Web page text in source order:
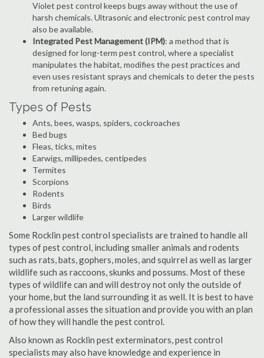
Violet pest control keeps bugs away without the use of
harsh chemicals. Ultrasonic and electronic pest control may
also be available.
Integrated Pest Management (IPM): a method that is
designed for long-term pest control, where a specialist
manipulates the habitat, modifies the pest practices and
even uses resistant sprays and chemicals to deter the pests
from retuning again.
Types of Pests
Ants, bees, wasps, spiders, cockroaches
Bed bugs
Fleas, ticks, mites
Earwigs, millipedes, centipedes
Termites
Scorpions
Rodents
Birds
Larger wildlife
Some Rocklin pest control specialists are trained to handle all
types of pest control, including smaller animals and rodents
such as rats, bats, gophers, moles, and squirrel as well as larger
wildlife such as raccoons, skunks and possums. Most of these
types of wildlife can and will destroy not only the outside of
your home, but the land surrounding it as well. It is best to have
a professional asses the situation and provide you with an plan
of how they will handle the pest control.
Also known as Rocklin pest exterminators, pest control
specialists may also have knowledge and experience in